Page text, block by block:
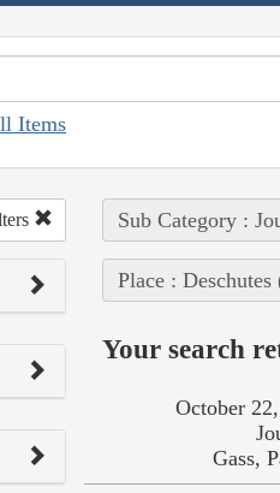
Items
Sub Category :
Place :
Your search
October
Gass,